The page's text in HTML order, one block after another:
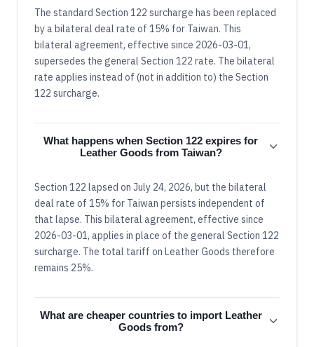
The standard Section 122 surcharge has been replaced
by a bilateral deal rate of 15% for Taiwan. This
bilateral agreement, effective since 2026-03-01,
supersedes the general Section 122 rate. The bilateral
rate applies instead of (not in addition to) the Section
122 surcharge.
What happens when Section 122 expires for
Leather Goods from Taiwan?
Section 122 lapsed on July 24, 2026, but the bilateral
deal rate of 15% for Taiwan persists independent of
that lapse. This bilateral agreement, effective since
2026-03-01, applies in place of the general Section 122
surcharge. The total tariff on Leather Goods therefore
remains 25%.
What are cheaper countries to import Leather
Goods from?